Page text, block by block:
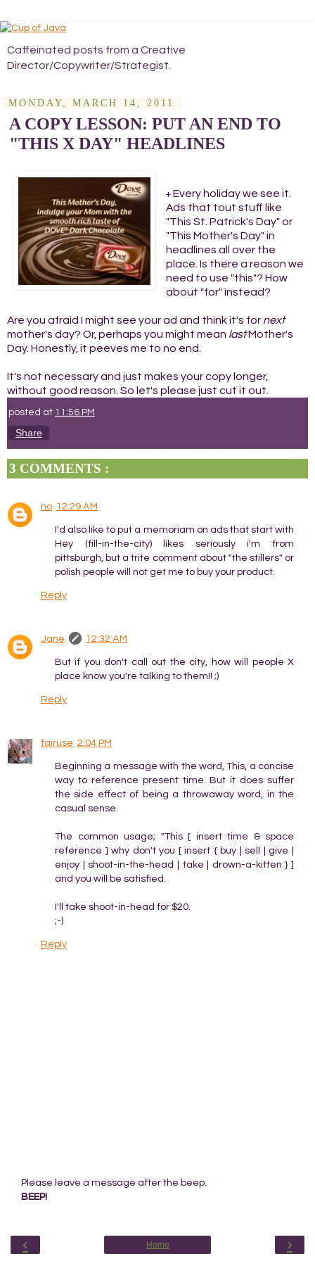
Caffeinated posts from a Creative
Director/Copywriter/Strategist.
MONDAY, MARCH 14, 2011
A COPY LESSON: PUT AN END TO
"THIS X DAY" HEADLINES
+Every holiday we see it.
Ads that tout stuff like
"This St. Patrick's Day" or
"This Mother's Day" in
headlines all over the
place. Is there a reason we
need to use "this"? How
about "for" instead?
Are you afraid I might see your ad and think it's for next
mother's day? Or, perhaps you might mean lastMother's
Day. Honestly, it peeves me to no end.
It's not necessary and just makes your copy longer,
without good reason. So let's please just cut it out.
posted at 11:56 PM
Share
3 COMMENTS :
no 12:29 AM
I'd also like to put a memoriam on ads that start with
Hey (fill-in-the-city) likes seriously i'm from
pittsburgh, but a trite comment about "the stillers" or
polish people will not get me to buy your product.
Reply
Jane 12:32 AM
But if you don't call out the city, how will people X
place know you're talking to them!! ;)
Reply
fairuse 2:04 PM
Beginning a message with the word, This, a concise
way to reference present time. But it does suffer
the side effect of being a throwaway word, in the
casual sense.
The common usage; "This [ insert time & space
reference ] why don't you [ insert { buy | sell | give |
enjoy | shoot-in-the-head | take | drown-a-kitten } ]
and you will be satisfied.
I'll take shoot-in-head for $20.
;-)
Reply
Please leave a message after the beep.
BEEP!
‹ ›
Home